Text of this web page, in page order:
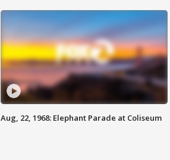
Aug, 22, 1968: Elephant Parade at Coliseum